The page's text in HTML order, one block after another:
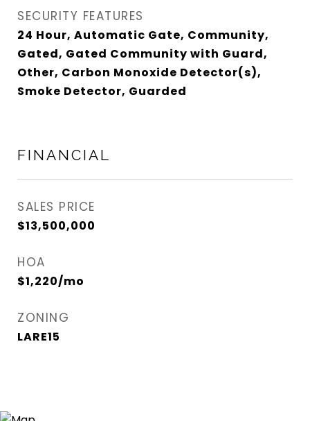
SECURITY FEATURES
24 Hour, Automatic Gate, Community,
Gated, Gated Community with Guard,
Other, Carbon Monoxide Detector(s),
Smoke Detector, Guarded
FINANCIAL
SALES PRICE
$13,500,000
HOA
$1,220/mo
ZONING
LARE15